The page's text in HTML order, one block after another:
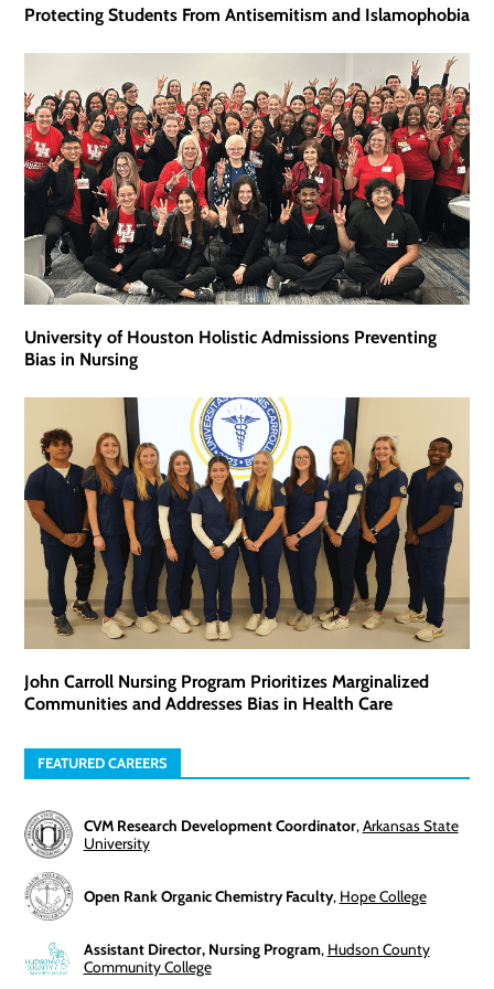
Protecting Students From Antisemitism and Islamophobia
University of Houston Holistic Admissions Preventing
Bias in Nursing
John Carroll Nursing Program Prioritizes Marginalized
Communities and Addresses Bias in Health Care
FEATURED CAREERS
CVM Research Development Coordinator,Arkansas State
University
Open Rank Organic Chemistry Faculty, Hope College
Assistant Director, Nursing Program, Hudson County
Community College